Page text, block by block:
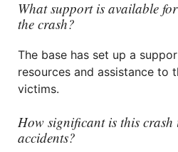
What support is available
the crash?
The base has set up a
resources and assistance to
victims.
How significant is this
accidents?